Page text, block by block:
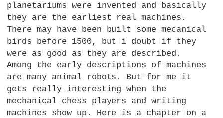
planetariums were invented and basically
they are the earliest real machines.
There may have been built some mecanical
birds before 1500, but i doubt if they
were as good as they are described.
Among the early descriptions of machines
are many animal robots. But for me it
gets really interesting when the
mechanical chess players and writing
machines show up. Here is a chapter on a